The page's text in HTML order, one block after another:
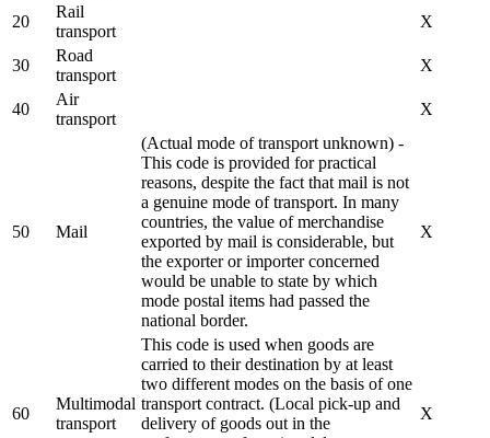
20
Rail
transport
X
30
Road
transport
X
40
Air
transport
X
50 Mail
(Actual mode of transport unknown) -
This code is provided for practical
reasons, despite the fact that mail is not
a genuine mode of transport. In many
countries, the value of merchandise
exported by mail is considerable, but
the exporter or importer concerned
would be unable to state by which
mode postal items had passed the
national border.
X
60
Multimodal
transport
This code is used when goods are
carried to their destination by at least
two different modes on the basis of one
transport contract. (Local pick-up and
delivery of goods out in the
X